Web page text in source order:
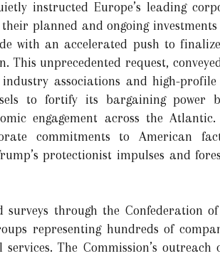
instructed Europe’s leading
planned and ongoing
with an accelerated push to
This unprecedented request,
associations and high-
to fortify its bargaining power
engagement across the
commitments to American
protectionist impulses and
through the Confederation
representing hundreds of
The Commission’s